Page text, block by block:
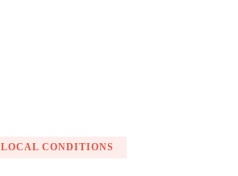
LOCAL CONDITIONS